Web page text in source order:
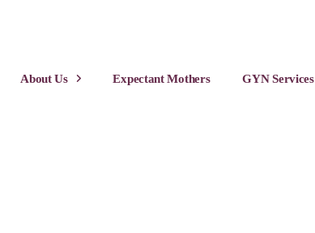
About Us Expectant Mothers GYN Services